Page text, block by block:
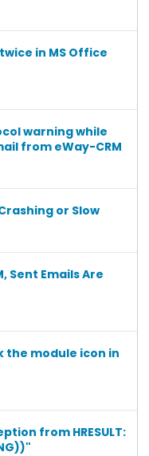
in MS Office
warning while
from eWay-CRM
or Slow
Sent Emails Are
the module icon in
from HRESULT: